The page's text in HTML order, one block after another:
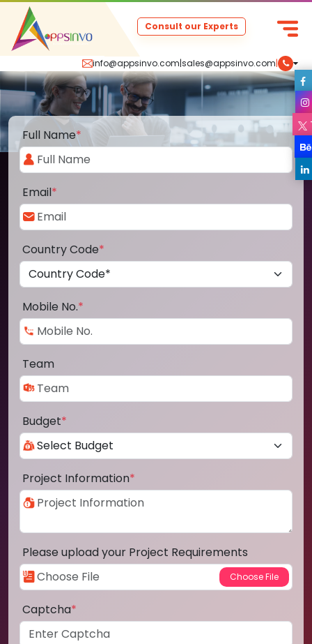
info@appsinvo.com|sales@appsinvo.com|
Consult our Experts
Full Name*
Email*
Country Code*
Mobile No.*
Team
Budget*
Project Information*
Please upload your Project Requirements
Captcha*